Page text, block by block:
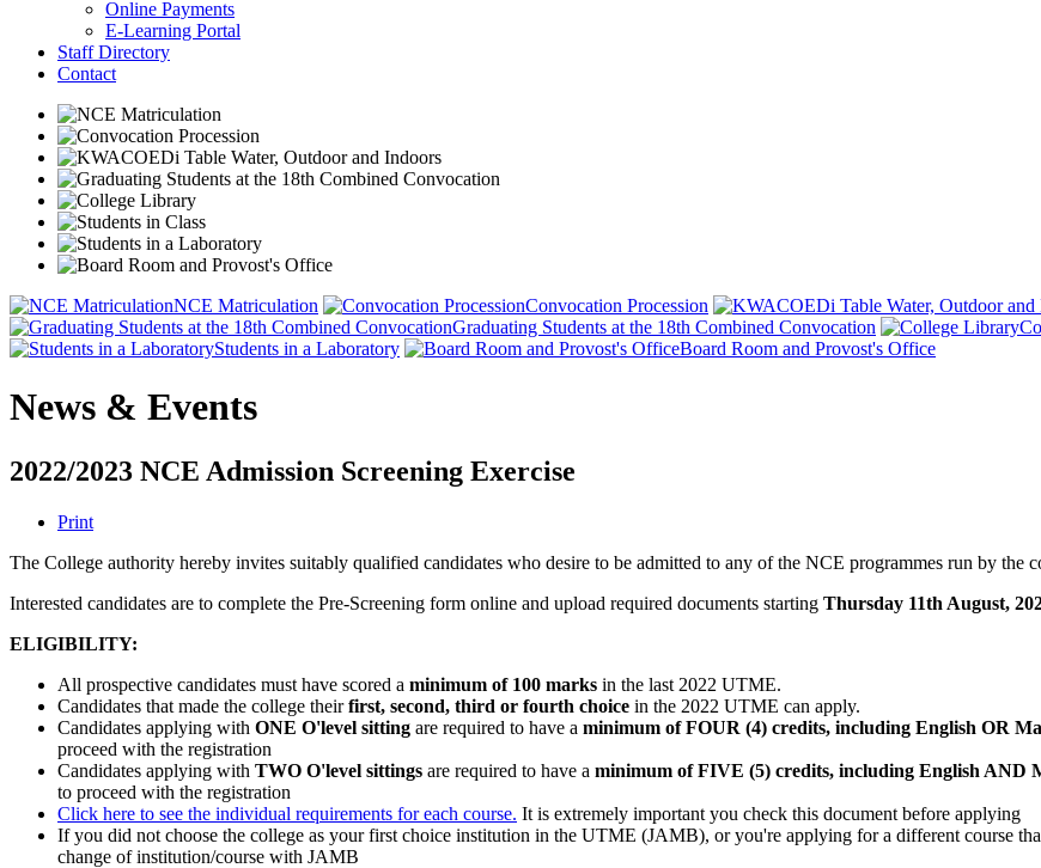
Online Payments
E-Learning Portal
Staff Directory
Contact
NCE Matriculation Convocation Procession
Graduating Students at the 18th Combined Convocation
Students in a Laboratory
Board Room and Provost's Office
News & Events
2022/2023 NCE Admission Screening Exercise
Print
The College authority hereby invites suitably qualified candidates who desire to be admitted to any of the NCE programmes run by the
Interested candidates are to complete the Pre-Screening form online and upload required documents starting Thursday 11th August,
ELIGIBILITY:
All prospective candidates must have scored a minimum of 100 marks in the last 2022 UTME.
Candidates that made the college theirfirst, second, third or fourth choice in the 2022 UTME can apply.
Candidates applying with ONE O'level sitting are required to have a minimum of FOUR (4) credits, including English OR
proceed with the registration
Candidates applying with TWO O'level sittings are required to have a minimum of FIVE (5) credits, including English AND
to proceed with the registration
Click here to see the individual requirements for each course. It is extremely important you check this document before applying
If you did not choose the college as your first choice institution in the UTME (JAMB), or you're applying for a different course
change of institution/course with JAMB